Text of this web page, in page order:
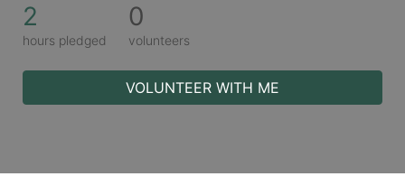
2
hours pledged
0
volunteers
VOLUNTEER WITH ME